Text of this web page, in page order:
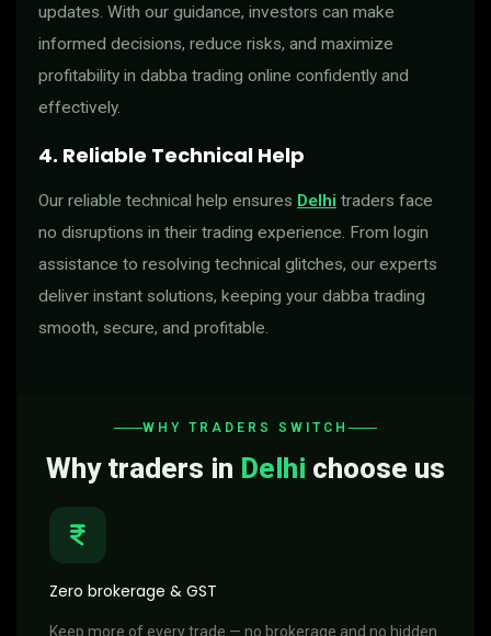
updates. With our guidance, investors can make
informed decisions, reduce risks, and maximize
profitability in dabba trading online confidently and
effectively.
4. Reliable Technical Help
Our reliable technical help ensures Delhi traders face
no disruptions in their trading experience. From login
assistance to resolving technical glitches, our experts
deliver instant solutions, keeping your dabba trading
smooth, secure, and profitable.
WHY TRADERS SWITCH
Why traders in Delhi choose us
Zero brokerage & GST
Keep more of every trade — no brokerage and no hidden